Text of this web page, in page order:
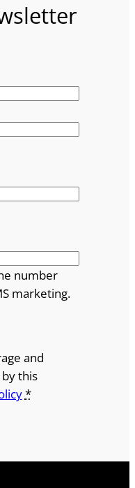
number
marketing.
and
this
*